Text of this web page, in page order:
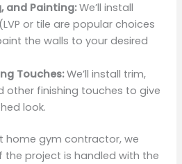
and Painting:We’ll install
or tile are popular choices
the walls to your desired
Touches:We’ll install trim,
other finishing touches to give
look.
home gym contractor, we
the project is handled with the